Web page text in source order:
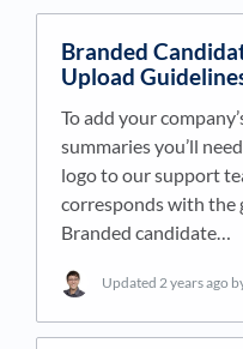
Branded
Upload
To add your
summaries you’ll
logo to our support
corresponds with the
Branded candidate…
Updated 2 years ago